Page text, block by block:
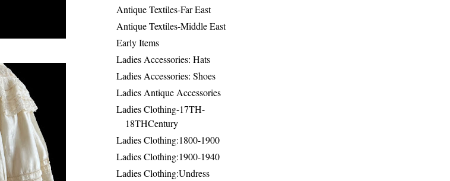
Antique Textiles-Far East
Antique Textiles-Middle East
Early Items
Ladies Accessories: Hats
Ladies Accessories: Shoes
Ladies Antique Accessories
Ladies Clothing-17TH-
18THCentury
Ladies Clothing:1800-1900
Ladies Clothing:1900-1940
Ladies Clothing:Undress